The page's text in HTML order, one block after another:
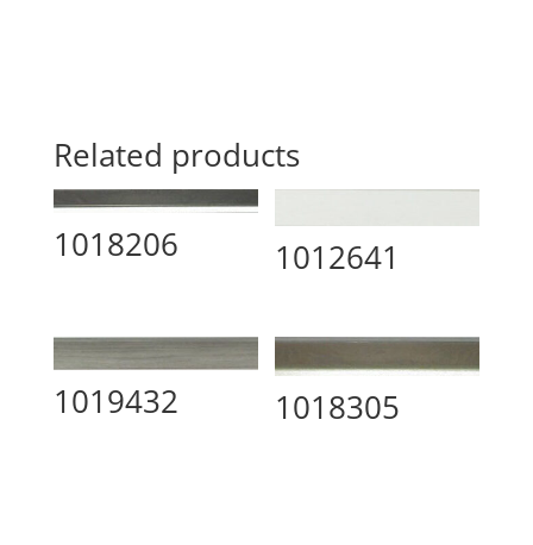
Related products
1018206 1012641
1019432 1018305